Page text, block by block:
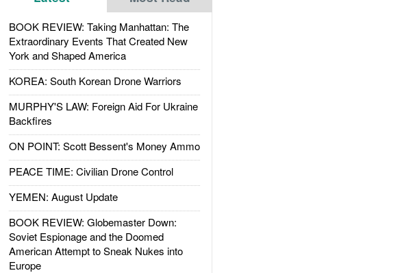
BOOK REVIEW: Taking Manhattan: The
Extraordinary Events That Created New
York and Shaped America
KOREA: South Korean Drone Warriors
MURPHY'S LAW: Foreign Aid For Ukraine
Backfires
ON POINT: Scott Bessent's Money Ammo
PEACE TIME: Civilian Drone Control
YEMEN: August Update
BOOK REVIEW: Globemaster Down:
Soviet Espionage and the Doomed
American Attempt to Sneak Nukes into
Europe